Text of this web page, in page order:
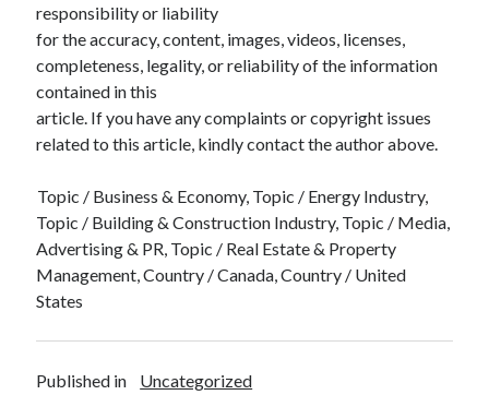
responsibility or liability
for the accuracy, content, images, videos, licenses,
completeness, legality, or reliability of the information
contained in this
article. If you have any complaints or copyright issues
related to this article, kindly contact the author above.
Topic / Business & Economy, Topic / Energy Industry,
Topic / Building & Construction Industry, Topic / Media,
Advertising & PR, Topic / Real Estate & Property
Management, Country / Canada, Country / United
States
Published in Uncategorized